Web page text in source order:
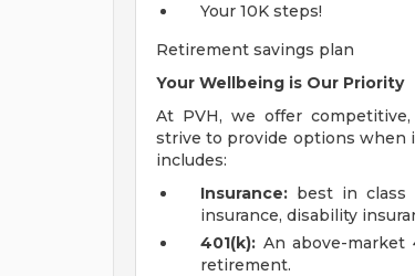
Your 10K steps!
Retirement savings plan
Your Wellbeing is Our Priority
At PVH, we offer
strive to provide options when
includes:
Insurance: best in class
insurance, disability
401(k): An above-market
retirement.